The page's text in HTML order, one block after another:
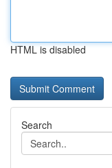
HTML is disabled
Search